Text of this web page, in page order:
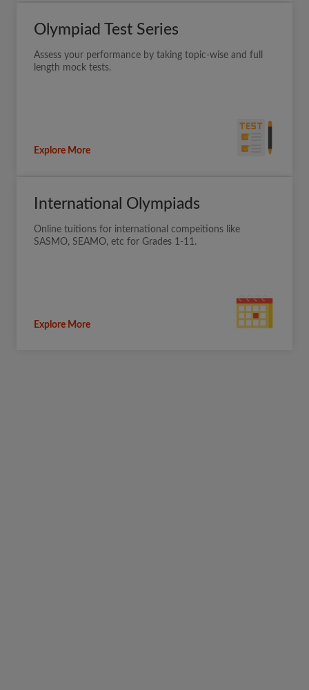
Olympiad Test Series
Assess your performance by taking topic-wise and full
length mock tests.
Explore More
International Olympiads
Online tuitions for international compeitions like
SASMO, SEAMO, etc for Grades 1-11.
Explore More